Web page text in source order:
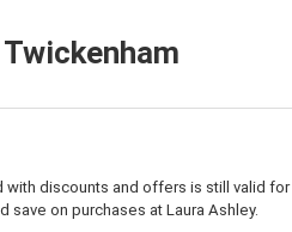
with discounts and offers is still valid for
save on purchases at Laura Ashley.